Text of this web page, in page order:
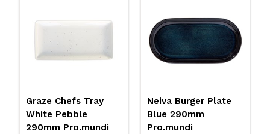
Neiva Burger Plate
Blue 290mm
Pro.mundi
Dispenser Stainless
Steel 8L Athena